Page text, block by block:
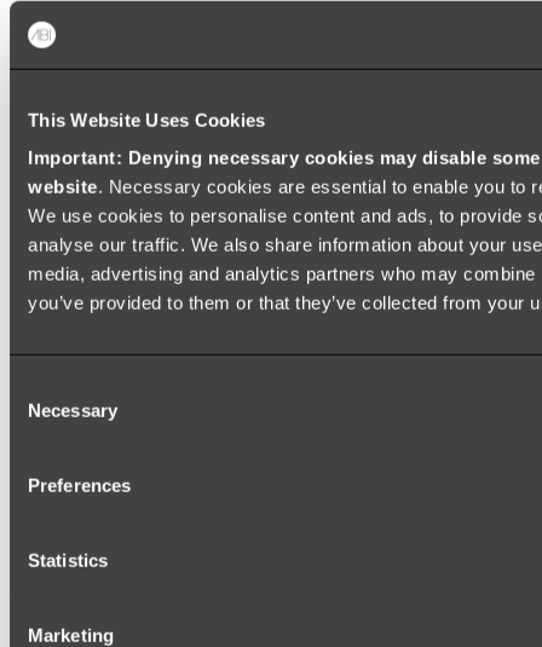
This Website Uses Cookies
Important: Denying necessary cookies may disable
website. Necessary cookies are essential to enable you to
We use cookies to personalise content and ads, to provide
analyse our traffic. We also share information about your
media, advertising and analytics partners who may
you’ve provided to them or that they’ve collected from your
Selection
Necessary
Preferences
Statistics
Marketing
Zalo Double Kitchen Sink
Shop
Baths
FREESTANDING BATHS
Shop All